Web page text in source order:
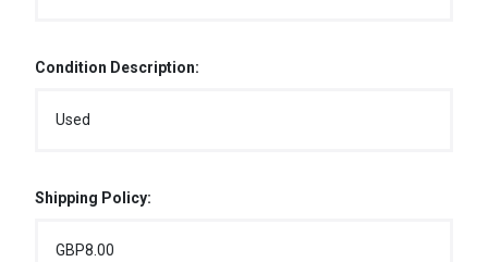
Condition Description:
Used
Shipping Policy:
GBP8.00